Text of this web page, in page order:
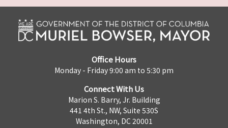
Office Hours
Monday - Friday 9:00 am to 5:30 pm
Connect With Us
Marion S. Barry, Jr. Building
441 4th St., NW, Suite 530S
Washington, DC 20001